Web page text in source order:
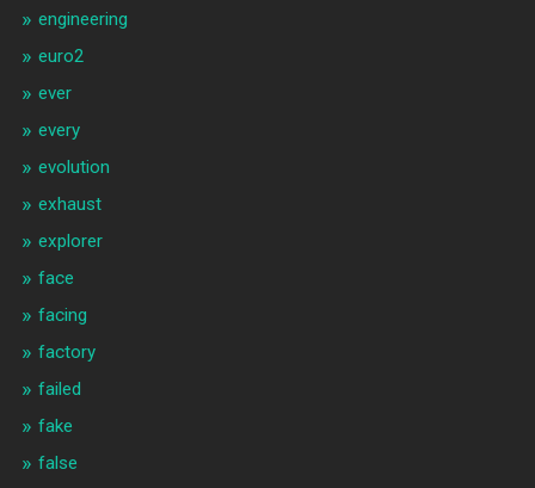
engineering
euro2
ever
every
evolution
exhaust
explorer
face
facing
factory
failed
fake
false